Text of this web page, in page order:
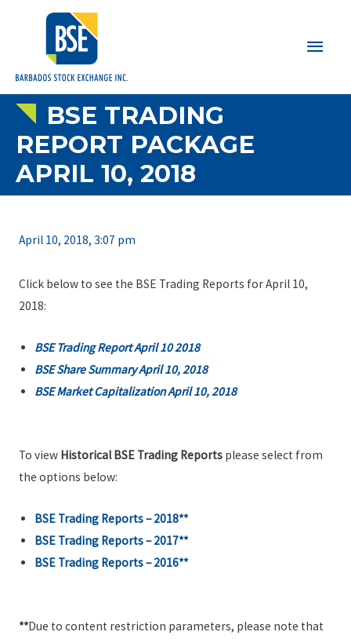
Main
BSE TRADING
REPORT PACKAGE
APRIL 10, 2018
April 10, 2018, 3:07 pm
Click below to see the BSE Trading Reports for April 10,
2018:
BSE Trading Report April 10 2018
BSE Share Summary April 10, 2018
BSE Market Capitalization April 10, 2018
To view Historical BSE Trading Reportsplease select from
the options below:
BSE Trading Reports – 2018**
BSE Trading Reports – 2017**
BSE Trading Reports – 2016**
**Due to content restriction parameters, please note that